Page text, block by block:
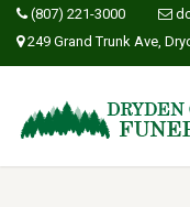
(807) 221-3000
249 Grand Trunk Ave,